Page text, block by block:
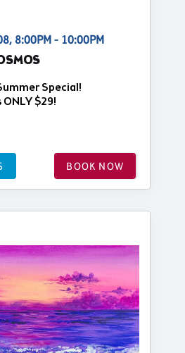
8:00PM - 10:00PM
Special!
$29!
BOOK NOW